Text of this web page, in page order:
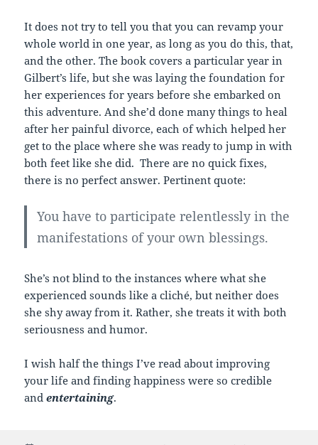
It does not try to tell you that you can revamp your
whole world in one year, as long as you do this, that,
and the other. The book covers a particular year in
Gilbert’s life, but she was laying the foundation for
her experiences for years before she embarked on
this adventure. And she’d done many things to heal
after her painful divorce, each of which helped her
get to the place where she was ready to jump in with
both feet like she did. There are no quick fixes,
there is no perfect answer. Pertinent quote:
You have to participate relentlessly in the
manifestations of your own blessings.
She’s not blind to the instances where what she
experienced sounds like a cliché, but neither does
she shy away from it. Rather, she treats it with both
seriousness and humor.
I wish half the things I’ve read about improving
your life and finding happiness were so credible
andentertaining.